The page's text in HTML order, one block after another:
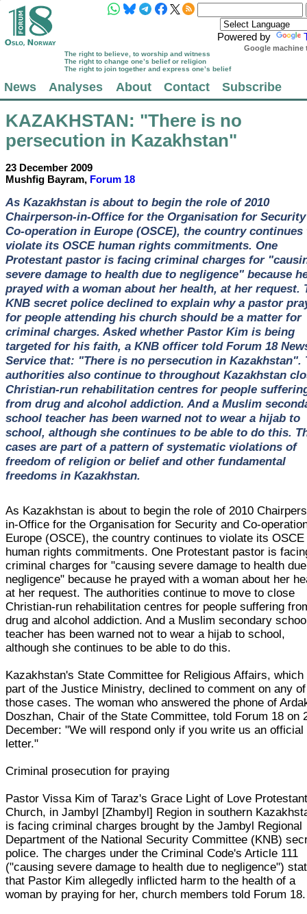
Powered by
Google machine
The right to believe, to worship and witness
The right to change one’s belief or religion
The right to join together and express one’s belief
News Analyses About Contact Subscribe
KAZAKHSTAN: "There is no
persecution in Kazakhstan"
23 December 2009
Mushfig Bayram, Forum 18
As Kazakhstan is about to begin the role of 2010
Chairperson-in-Office for the Organisation for Security
Co-operation in Europe (OSCE), the country continues
violate its OSCE human rights commitments. One
Protestant pastor is facing criminal charges for
severe damage to health due to negligence" because
prayed with a woman about her health, at her request.
KNB secret police declined to explain why a pastor
for people attending his church should be a matter for
criminal charges. Asked whether Pastor Kim is being
targeted for his faith, a KNB officer told Forum 18
Service that: "There is no persecution in Kazakhstan".
authorities also continue to throughout Kazakhstan
Christian-run rehabilitation centres for people
from drug and alcohol addiction. And a Muslim
school teacher has been warned not to wear a hijab to
school, although she continues to be able to do this.
cases are part of a pattern of systematic violations of
freedom of religion or belief and other fundamental
freedoms in Kazakhstan.
As Kazakhstan is about to begin the role of 2010
in-Office for the Organisation for Security and Co-
Europe (OSCE), the country continues to violate its OSCE
human rights commitments. One Protestant pastor is
criminal charges for "causing severe damage to health
negligence" because he prayed with a woman about her
at her request. The authorities continue to move to close
Christian-run rehabilitation centres for people suffering
drug and alcohol addiction. And a Muslim secondary
teacher has been warned not to wear a hijab to school,
although she continues to be able to do this.
Kazakhstan's State Committee for Religious Affairs, which
part of the Justice Ministry, declined to comment on any of
those cases. The woman who answered the phone of
Doszhan, Chair of the State Committee, told Forum 18 on
December: "We will respond only if you write us an official
letter."
Criminal prosecution for praying
Pastor Vissa Kim of Taraz's Grace Light of Love
Church, in Jambyl [Zhambyl] Region in southern
is facing criminal charges brought by the Jambyl Regional
Department of the National Security Committee (KNB)
police. The charges under the Criminal Code's Article 111
("causing severe damage to health due to negligence")
that Pastor Kim allegedly inflicted harm to the health of a
woman by praying for her, church members told Forum 18.